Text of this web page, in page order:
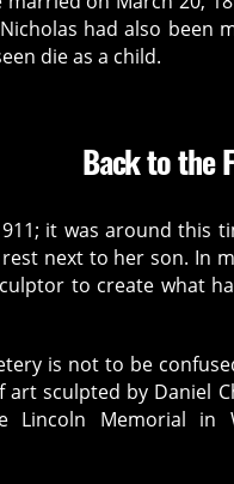
had also
die as a child.
Back to the
it was around this
next to her son. In
to create what
is not to be
sculpted by Daniel
Lincoln Memorial in